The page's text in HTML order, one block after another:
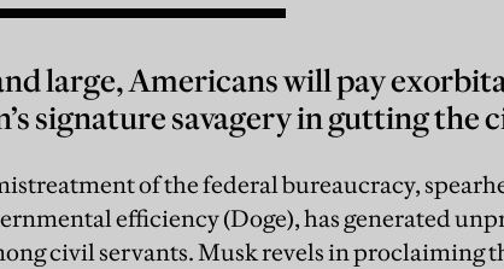
large, Americans will pay
signature savagery in gutting the
of the federal bureaucracy,
efficiency (Doge), has generated
civil servants. Musk revels in proclaiming